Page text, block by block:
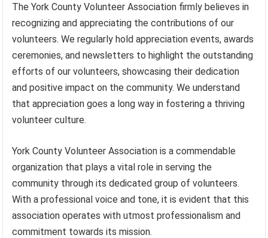
The York County Volunteer Association firmly believes in
recognizing and appreciating the contributions of our
volunteers. We regularly hold appreciation events, awards
ceremonies, and newsletters to highlight the outstanding
efforts of our volunteers, showcasing their dedication
and positive impact on the community. We understand
that appreciation goes a long way in fostering a thriving
volunteer culture.
York County Volunteer Association is a commendable
organization that plays a vital role in serving the
community through its dedicated group of volunteers.
With a professional voice and tone, it is evident that this
association operates with utmost professionalism and
commitment towards its mission.